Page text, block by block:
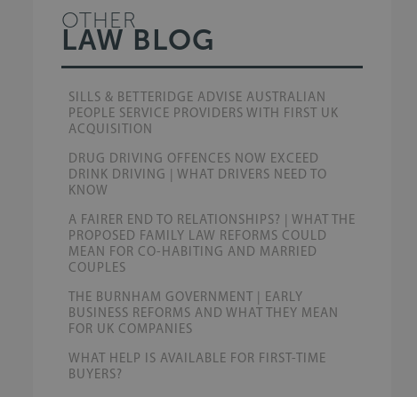
OTHER
LAW BLOG
SILLS & BETTERIDGE ADVISE AUSTRALIAN
PEOPLE SERVICE PROVIDERS WITH FIRST UK
ACQUISITION
DRUG DRIVING OFFENCES NOW EXCEED
DRINK DRIVING | WHAT DRIVERS NEED TO
KNOW
A FAIRER END TO RELATIONSHIPS? | WHAT THE
PROPOSED FAMILY LAW REFORMS COULD
MEAN FOR CO-HABITING AND MARRIED
COUPLES
THE BURNHAM GOVERNMENT | EARLY
BUSINESS REFORMS AND WHAT THEY MEAN
FOR UK COMPANIES
WHAT HELP IS AVAILABLE FOR FIRST-TIME
BUYERS?